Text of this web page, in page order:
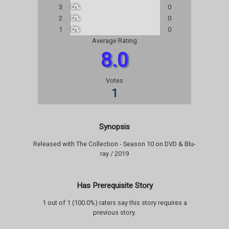
3
0%
0
2
0%
0
1
0%
0
Average Rating
8.0
Votes
1
Synopsis
Released with The Collection - Season 10 on DVD & Blu-
ray / 2019
Has Prerequisite Story
1 out of 1 (100.0%) raters say this story requires a
previous story.